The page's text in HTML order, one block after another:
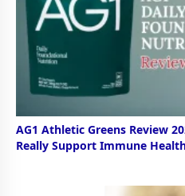
AG1 Athletic Greens Review
Really Support Immune